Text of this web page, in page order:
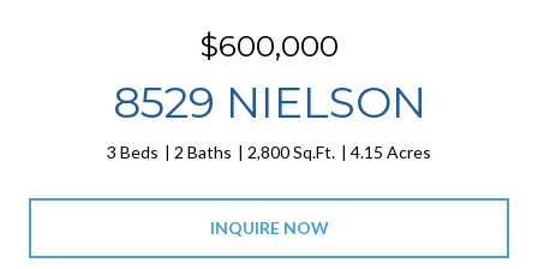
$600,000
8529 NIELSON
3 Beds 2 Baths 2,800 Sq.Ft. 4.15 Acres
INQUIRE NOW